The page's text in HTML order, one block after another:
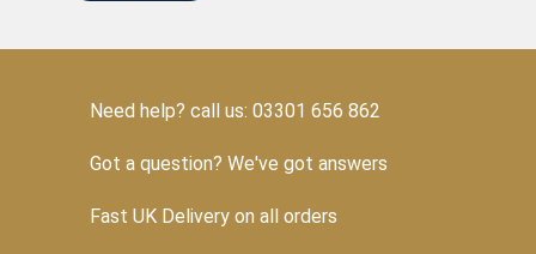
Need help? call us: 03301 656 862
Got a question? We've got answers
Fast UK Delivery on all orders